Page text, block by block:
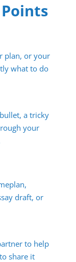
plan, or your
what to do
a tricky
your
draft, or
to help
share it